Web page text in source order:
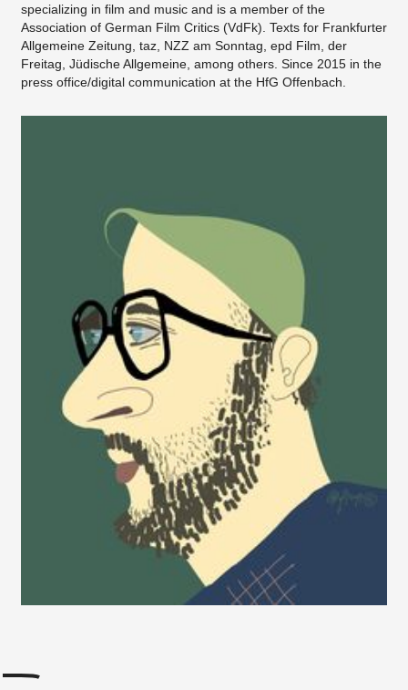
specializing in film and music and is a member of the
Association of German Film Critics (VdFk). Texts for Frankfurter
Allgemeine Zeitung, taz, NZZ am Sonntag, epd Film, der
Freitag, Jüdische Allgemeine, among others. Since 2015 in the
press office/digital communication at the HfG Offenbach.